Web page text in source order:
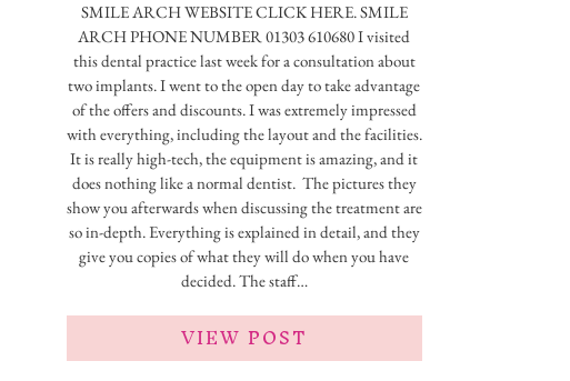
SMILE ARCH WEBSITE CLICK HERE. SMILE
ARCH PHONE NUMBER 01303 610680 I visited
this dental practice last week for a consultation about
two implants. I went to the open day to take advantage
of the offers and discounts. I was extremely impressed
with everything, including the layout and the facilities.
It is really high-tech, the equipment is amazing, and it
does nothing like a normal dentist. The pictures they
show you afterwards when discussing the treatment are
so in-depth. Everything is explained in detail, and they
give you copies of what they will do when you have
decided. The staff…
VIEW POST